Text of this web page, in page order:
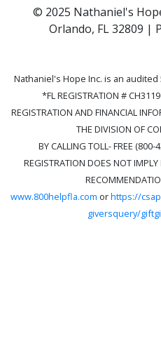
© 2025 Nathaniel's
Orlando, FL 32809 |
Nathaniel's Hope Inc. is an
*FL REGISTRATION #
REGISTRATION AND FINANCIAL
THE DIVISION OF
BY CALLING TOLL- FREE
REGISTRATION DOES NOT
www.800helpfla.com orhttps://
giversquery/